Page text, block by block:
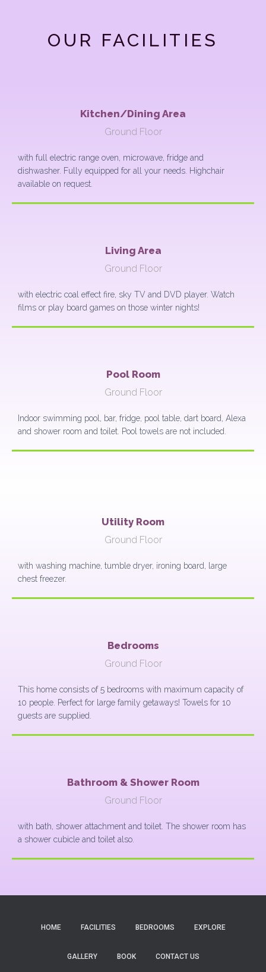
OUR FACILITIES
Kitchen/Dining Area
Ground Floor
with full electric range oven, microwave, fridge and
dishwasher. Fully equipped for all your needs. Highchair
available on request.
Living Area
Ground Floor
with electric coal effect fire, sky TV and DVD player. Watch
films or play board games on those winter nights!
Pool Room
Ground Floor
Indoor swimming pool, bar, fridge, pool table, dart board, Alexa
and shower room and toilet. Pool towels are not included.
Utility Room
Ground Floor
with washing machine, tumble dryer, ironing board, large
chest freezer.
Bedrooms
Ground Floor
This home consists of 5 bedrooms with maximum capacity of
10 people. Perfect for large family getaways! Towels for 10
guests are supplied.
Bathroom & Shower Room
Ground Floor
with bath, shower attachment and toilet. The shower room has
a shower cubicle and toilet also.
HOME FACILITIES BEDROOMS EXPLORE
GALLERY BOOK CONTACT US